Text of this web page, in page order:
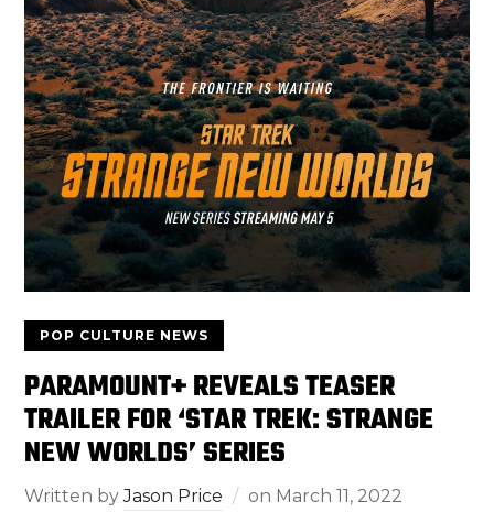
POP CULTURE NEWS
PARAMOUNT+ REVEALS TEASER
TRAILER FOR ‘STAR TREK: STRANGE
NEW WORLDS’ SERIES
Written byJason Price on March 11, 2022